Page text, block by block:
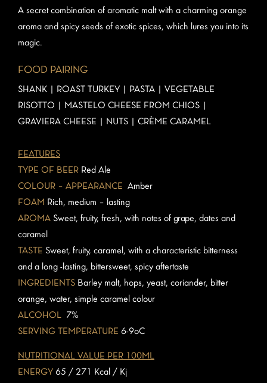
A secret combination of aromatic malt with a charming orange
aroma and spicy seeds of exotic spices, which lures you into its
magic.
FOOD PAIRING
SHANK | ROAST TURKEY | PASTA | VEGETABLE
RISOTTO | MASTELO CHEESE FROM CHIOS |
GRAVIERA CHEESE | NUTS | CRÈME CARAMEL
FEATURES
TYPE OF BEER Red Ale
COLOUR – APPEARANCE Amber
FOAM Rich, medium – lasting
AROMA Sweet, fruity, fresh, with notes of grape, dates and
caramel
TASTE Sweet, fruity, caramel, with a characteristic bitterness
and a long -lasting, bittersweet, spicy aftertaste
INGREDIENTS Barley malt, hops, yeast, coriander, bitter
orange, water, simple caramel colour
ALCOHOL 7%
SERVING TEMPERATURE 6-9oC
NUTRITIONAL VALUE PER 100ML
ENERGY 65 / 271 Kcal / Kj